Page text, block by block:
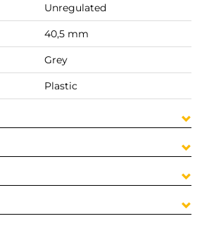
Unregulated
40,5 mm
Grey
Plastic